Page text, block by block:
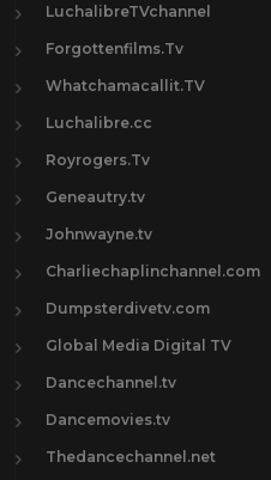
LuchalibreTVchannel
Forgottenfilms.Tv
Whatchamacallit.TV
Luchalibre.cc
Royrogers.Tv
Geneautry.tv
Johnwayne.tv
Charliechaplinchannel.com
Dumpsterdivetv.com
Global Media Digital TV
Dancechannel.tv
Dancemovies.tv
Thedancechannel.net